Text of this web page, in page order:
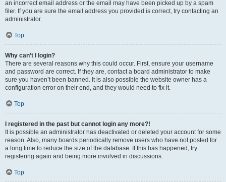
an incorrect email address or the email may have been picked up by a spam
filer. If you are sure the email address you provided is correct, try contacting an
administrator.
Top
Why can’t I login?
There are several reasons why this could occur. First, ensure your username
and password are correct. If they are, contact a board administrator to make
sure you haven’t been banned. It is also possible the website owner has a
configuration error on their end, and they would need to fix it.
Top
I registered in the past but cannot login any more?!
It is possible an administrator has deactivated or deleted your account for some
reason. Also, many boards periodically remove users who have not posted for
a long time to reduce the size of the database. If this has happened, try
registering again and being more involved in discussions.
Top